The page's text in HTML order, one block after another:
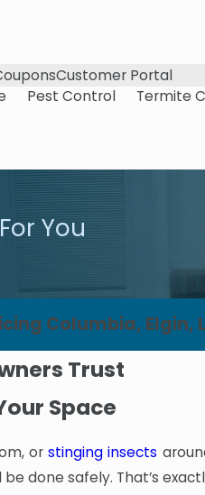
Customer Portal
Pest Control Termite
You
Columbia,
Trust
Space
orstinging insects
done safely. That’s